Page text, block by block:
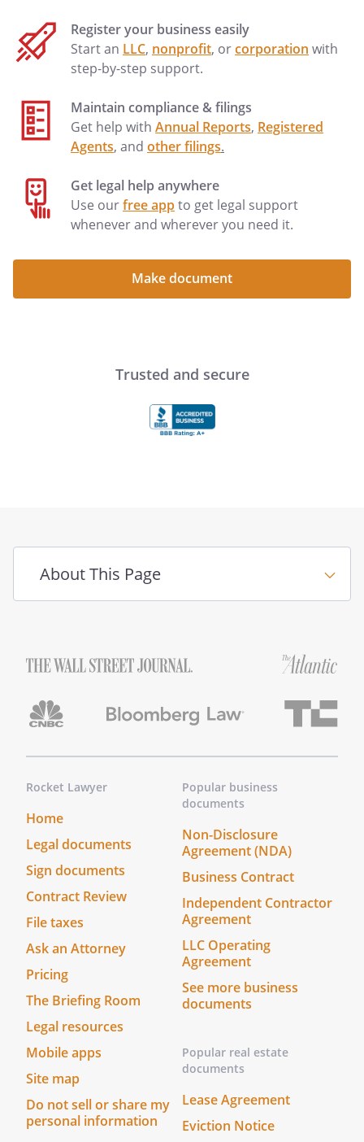
commission
Notary Address:____________________________________
____________________________________
____________________________________
Notary Address:____________________________________
____________________________________
____________________________________
On this _____ day of ____________________,
_____, before me personally appeared
Public
Title
My
commission
expires
____________________________________
____________________________________
On this _____ day of ____________________,
_____, before me personally appeared
to me known to be the
person described in and who executed
the foregoing instrument as Grantor, and
acknowledged that he or she executed
same as his or her free act and deed.On
this _____ day of ____________________, _____,
before me personally appeared
to me known to be the persons described
in and who executed the foregoing
instrument as Grantors, and
acknowledged that they executed same
as their free act and deed.
Register your business easily
Start an LLC, nonprofit, orcorporation with
step-by-step support.
Maintain compliance & filings
Get help with Annual Reports, Registered
Agents, and other filings.
Get legal help anywhere
Use ourfree appto get legal support
whenever and wherever you need it.
Make document
Trusted and secure
About This Page
Rocket Lawyer
Home
Legal documents
Sign documents
Contract Review
File taxes
Ask an Attorney
Pricing
The Briefing Room
Legal resources
Mobile apps
Site map
Do not sell or share my
personal information
Popular business
documents
Non-Disclosure
Agreement (NDA)
Business Contract
Independent Contractor
Agreement
LLC Operating
Agreement
See more business
documents
Popular real estate
documents
Lease Agreement
Eviction Notice